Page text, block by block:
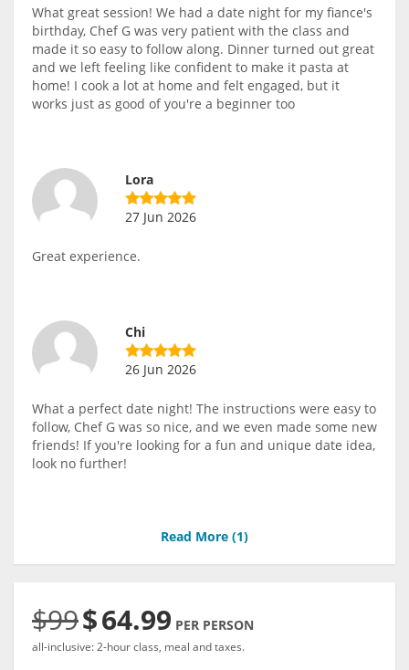
What great session! We had a date night for my fiance's
birthday, Chef G was very patient with the class and
made it so easy to follow along. Dinner turned out great
and we left feeling like confident to make it pasta at
home! I cook a lot at home and felt engaged, but it
works just as good of you're a beginner too
Lora
27 Jun 2026
Great experience.
Chi
26 Jun 2026
What a perfect date night! The instructions were easy to
follow, Chef G was so nice, and we even made some new
friends! If you're looking for a fun and unique date idea,
look no further!
Read More (1)
$99$64.99 PER PERSON
all-inclusive: 2-hour class, meal and taxes.